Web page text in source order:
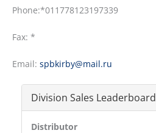
Phone:*011778123197339
Fax: *
Email: spbkirby@mail.ru
Division Sales Leaderboard
Distributor